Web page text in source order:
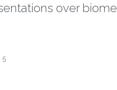
over
5